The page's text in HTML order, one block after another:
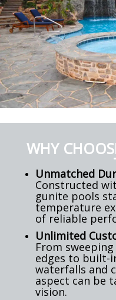
WHY
Unmatched
Constructed
gunite pools
temperature
of reliable
Unlimited
From
edges to built-
waterfalls and
aspect can be
vision.